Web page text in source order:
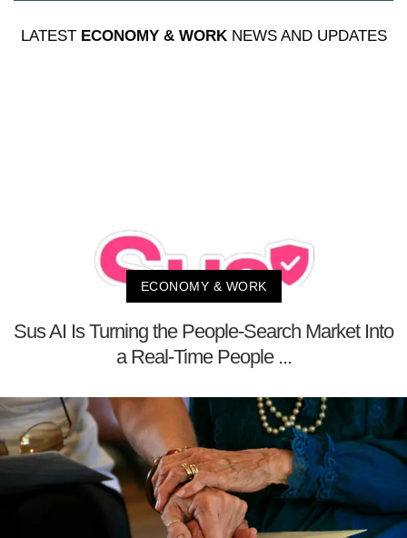
LATEST ECONOMY & WORKNEWS AND UPDATES
ECONOMY & WORK
Sus AI Is Turning the People-Search Market Into
a Real-Time People ...